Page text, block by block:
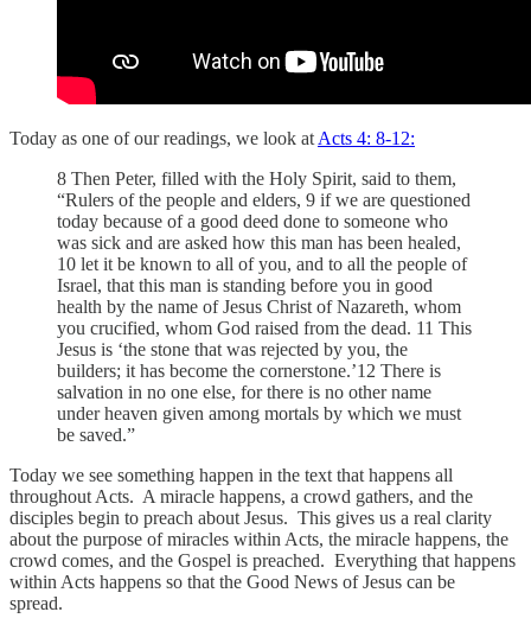
Today as one of our readings, we look at Acts 4: 8-12:
8 Then Peter, filled with the Holy Spirit, said to them,
“Rulers of the people and elders, 9 if we are questioned
today because of a good deed done to someone who
was sick and are asked how this man has been healed,
10 let it be known to all of you, and to all the people of
Israel, that this man is standing before you in good
health by the name of Jesus Christ of Nazareth, whom
you crucified, whom God raised from the dead. 11 This
Jesus is ‘the stone that was rejected by you, the
builders; it has become the cornerstone.’12 There is
salvation in no one else, for there is no other name
under heaven given among mortals by which we must
be saved.”
Today we see something happen in the text that happens all
throughout Acts. A miracle happens, a crowd gathers, and the
disciples begin to preach about Jesus. This gives us a real clarity
about the purpose of miracles within Acts, the miracle happens, the
crowd comes, and the Gospel is preached. Everything that happens
within Acts happens so that the Good News of Jesus can be
spread.